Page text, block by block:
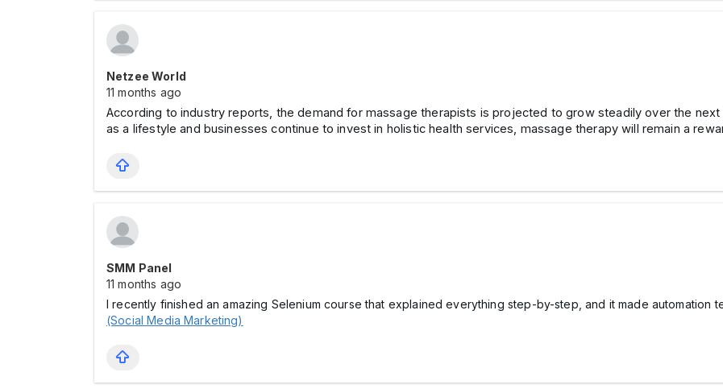
Netzee World
11 months ago
According to industry reports, the demand for massage therapists is projected to grow steadily over the
as a lifestyle and businesses continue to invest in holistic health services, massage therapy will remain a
SMM Panel
11 months ago
I recently finished an amazing Selenium course that explained everything step-by-step, and it made
(Social Media Marketing)